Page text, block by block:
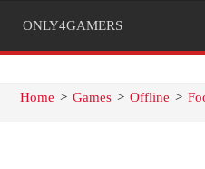
ONLY4GAMERS
Home > Games > Offline >